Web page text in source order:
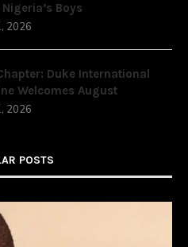
Boys
2026
Duke International
Welcomes August
2026
POSTS